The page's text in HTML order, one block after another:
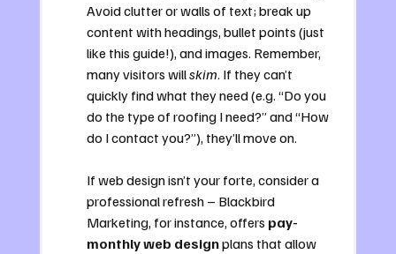
Avoid clutter or walls of text; break up
content with headings, bullet points (just
like this guide!), and images. Remember,
many visitors will skim. If they can’t
quickly find what they need (e.g. “Do you
do the type of roofing I need?” and “How
do I contact you?”), they’ll move on.
If web design isn’t your forte, consider a
professional refresh – Blackbird
Marketing, for instance, offers pay-
monthly web design plans that allow